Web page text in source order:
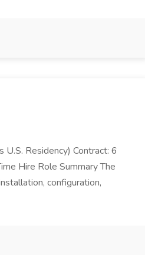
U.S. Residency) Contract: 6
Hire Role Summary The
configuration,